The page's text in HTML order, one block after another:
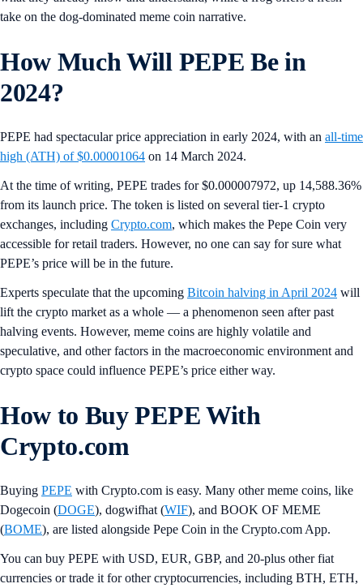
take on the dog-dominated meme coin narrative.
How Much Will PEPE Be in
2024?
PEPE had spectacular price appreciation in early 2024, with an all-time
high (ATH) of $0.00001064 on 14 March 2024.
At the time of writing, PEPE trades for $0.000007972, up 14,588.36%
from its launch price. The token is listed on several tier-1 crypto
exchanges, including Crypto.com, which makes the Pepe Coin very
accessible for retail traders. However, no one can say for sure what
PEPE’s price will be in the future.
Experts speculate that the upcoming Bitcoin halving in April 2024 will
lift the crypto market as a whole — a phenomenon seen after past
halving events. However, meme coins are highly volatile and
speculative, and other factors in the macroeconomic environment and
crypto space could influence PEPE’s price either way.
How to Buy PEPE With
Crypto.com
Buying PEPE with Crypto.com is easy. Many other meme coins, like
Dogecoin (DOGE), dogwifhat (WIF), and BOOK OF MEME
(BOME), are listed alongside Pepe Coin in the Crypto.com App.
You can buy PEPE with USD, EUR, GBP, and 20-plus other fiat
currencies or trade it for other cryptocurrencies, including BTH, ETH,